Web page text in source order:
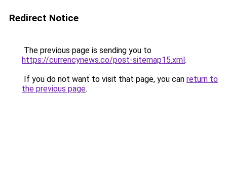
Redirect Notice
The previous page is sending you to
https://currencynews.co/post-sitemap15.xml.
If you do not want to visit that page, you can return to
the previous page.